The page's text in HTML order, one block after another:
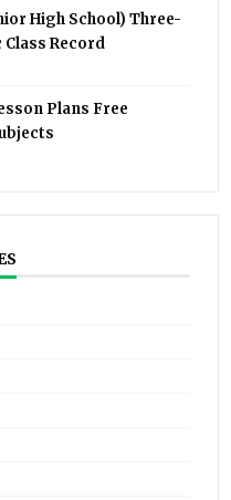
High School) Three-
Record
Plans Free